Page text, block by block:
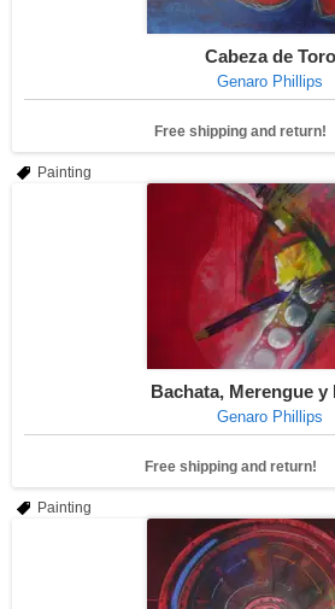
Cabeza de Toro
Genaro Phillips
Free shipping and return!
Painting
Bachata, Merengue y
Genaro Phillips
Free shipping and return!
Painting